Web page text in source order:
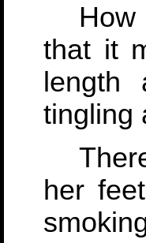
that it
length
tingling
her